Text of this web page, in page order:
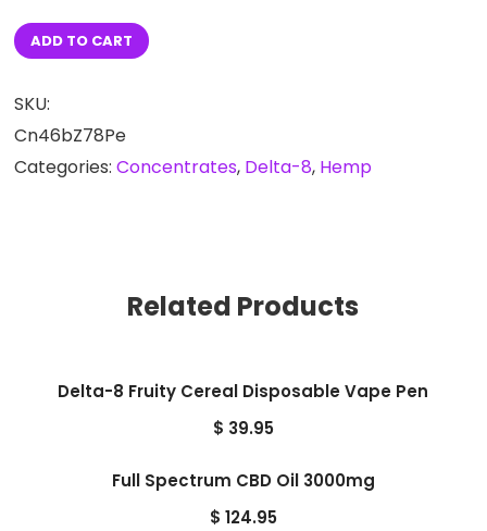
Kush
Vape
ADD TO CART
SKU:
Cn46bZ78Pe
Categories:Concentrates, Delta-8, Hemp
Related Products
Delta-8 Fruity Cereal Disposable Vape Pen
$ 39.95
Full Spectrum CBD Oil 3000mg
$ 124.95